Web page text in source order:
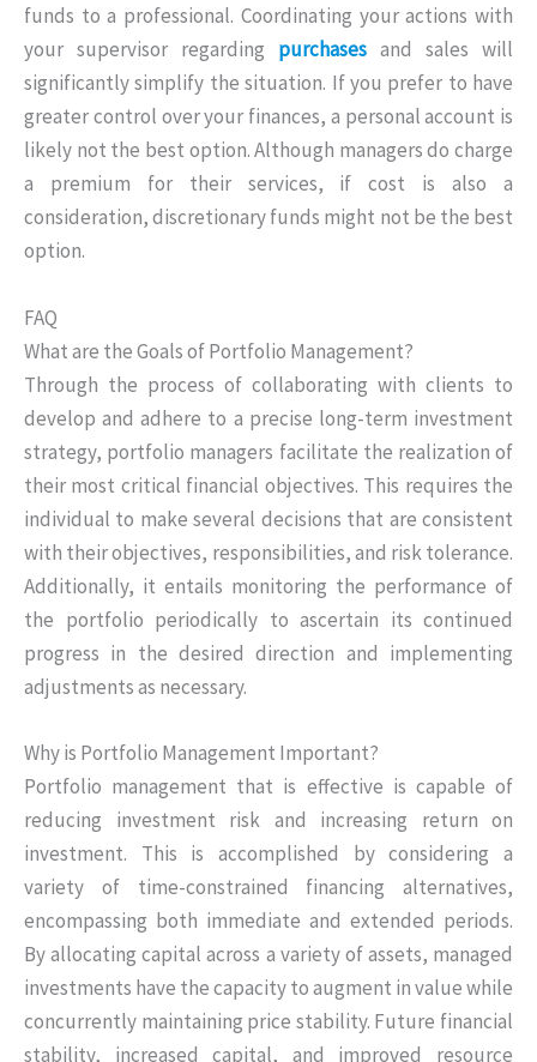
funds to a professional. Coordinating your actions with
your supervisor regarding purchases and sales will
significantly simplify the situation. If you prefer to have
greater control over your finances, a personal account is
likely not the best option. Although managers do charge
a premium for their services, if cost is also a
consideration, discretionary funds might not be the best
option.
FAQ
What are the Goals of Portfolio Management?
Through the process of collaborating with clients to
develop and adhere to a precise long-term investment
strategy, portfolio managers facilitate the realization of
their most critical financial objectives. This requires the
individual to make several decisions that are consistent
with their objectives, responsibilities, and risk tolerance.
Additionally, it entails monitoring the performance of
the portfolio periodically to ascertain its continued
progress in the desired direction and implementing
adjustments as necessary.
Why is Portfolio Management Important?
Portfolio management that is effective is capable of
reducing investment risk and increasing return on
investment. This is accomplished by considering a
variety of time-constrained financing alternatives,
encompassing both immediate and extended periods.
By allocating capital across a variety of assets, managed
investments have the capacity to augment in value while
concurrently maintaining price stability. Future financial
stability, increased capital, and improved resource